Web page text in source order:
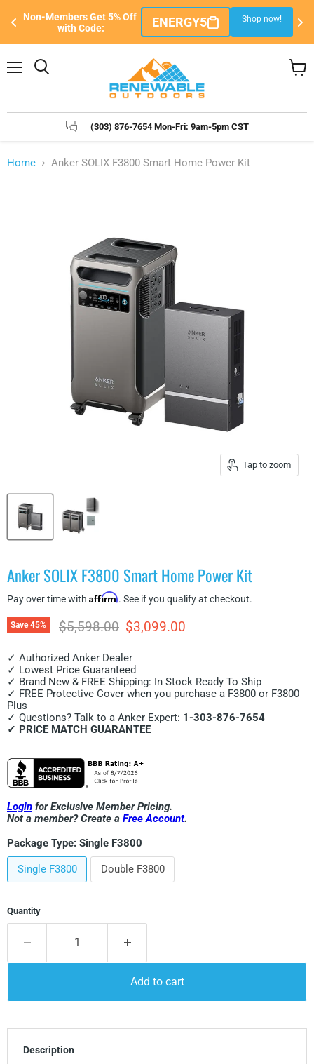
Sign Up/Sign-In FREE to Become a Member
& Unlock The Best Exclusive Member Pricing!
Sign Up Here
(303) 876-7654 Mon-Fri: 9am-5pm CST
Home Anker SOLIX F3800 Smart Home Power Kit
Tap to zoom
Anker SOLIX F3800 Smart Home Power Kit
Pay over time with Affirm. See if you qualify at checkout.
Save45% Original price
$5,598.00 Current price
$3,099.00
✓ Authorized Anker Dealer
✓ Lowest Price Guaranteed
✓ Brand New & FREE Shipping: In Stock Ready To Ship
✓ FREE Protective Cover when you purchase a F3800 or F3800
Plus
✓ Questions? Talk to a Anker Expert: 1-303-876-7654
✓ PRICE MATCH GUARANTEE
Login for Exclusive Member Pricing.
Not a member? Create a Free Account.
Package Type: Single F3800
Single F3800 Double F3800
Quantity
Add to cart
Description